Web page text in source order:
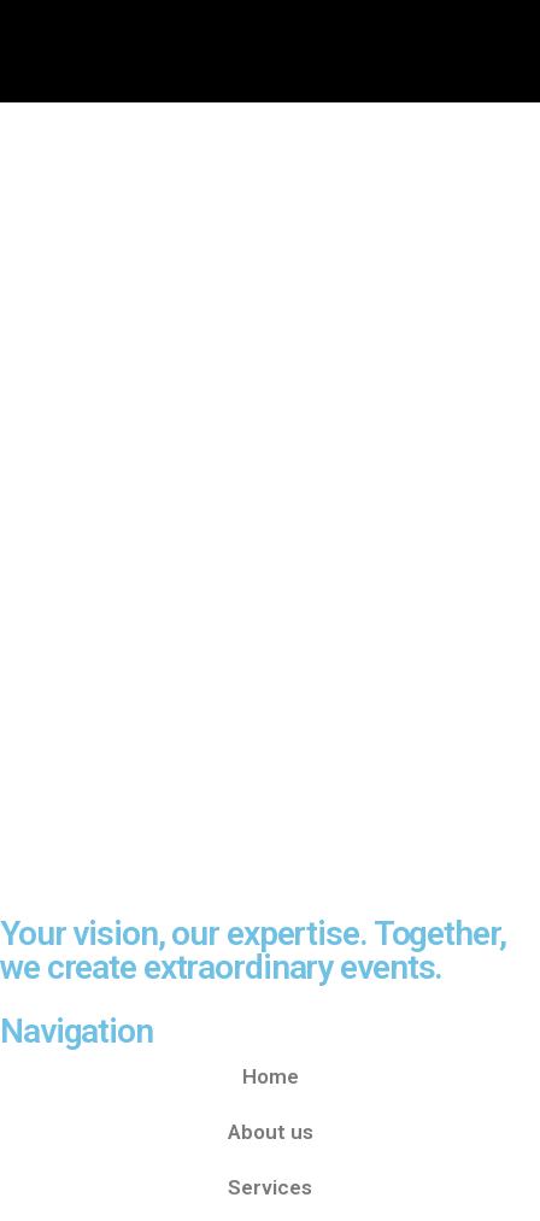
Your vision, our expertise. Together,
we create extraordinary events.
Navigation
Home
About us
Services